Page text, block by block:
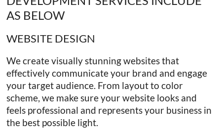
AS BELOW
WEBSITE DESIGN
We create visually stunning websites that
effectively communicate your brand and engage
your target audience. From layout to color
scheme, we make sure your website looks and
feels professional and represents your business in
the best possible light.